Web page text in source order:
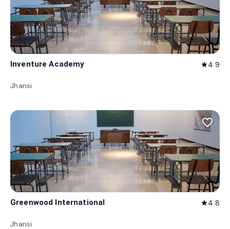
Inventure Academy star4.9
Jhansi
favorite_border
Greenwood International star4.8
Jhansi